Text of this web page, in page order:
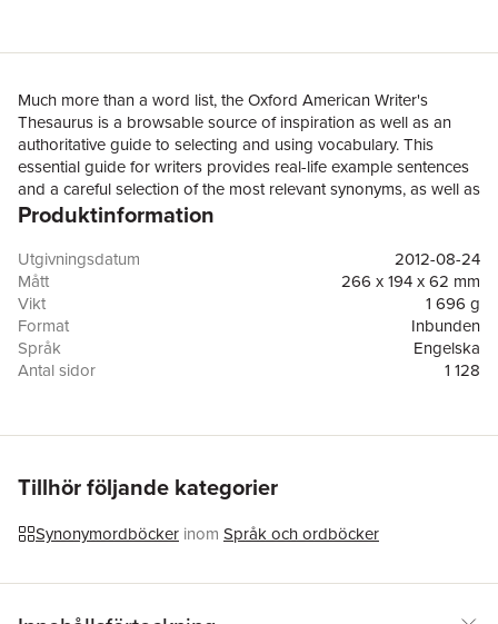
Much more than a word list, the Oxford American Writer's
Thesaurus is a browsable source of inspiration as well as an
authoritative guide to selecting and using vocabulary. This
essential guide for writers provides real-life example sentences
and a careful selection of the most relevant synonyms, as well as
new usage notes, hints for choosing between similar words, a
comprehensive language guide. The text is alsopeppered with
thought-provoking reflections on favorite (and not-so-favorite)
words by noted contemporary writers, including Joshua Ferris,
Francine Prose, David Foster Wallace, Zadie Smith, and
SimonWinchester, many newly commissioned for this edition.The
third edition revises and updates this innovative reference,
features in this edition include over 200 literary and humorous
graphical word toolkit feature showing common word
combinations based on evidence in the Oxford Corpus. There is
also a newintroduction by noted language commentator Ben
Zimmer.
Produktinformation
Utgivningsdatum
2012-08-24
Mått
266 x 194 x 62 mm
Vikt
1 696 g
Format
Inbunden
Språk
Engelska
Antal sidor
1 128
ISBN
9780199829927
Tillhör följande kategorier
Synonymordböcker inom Språk och ordböcker